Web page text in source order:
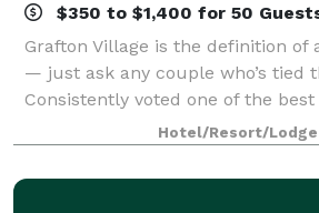
$350 to $1,400 for 50
Grafton Village is the definition of
— just ask any couple who’s tied
Consistently voted one of the
wedding venues, our inn offers
with first-class service, delectab
Hotel/Resort/Lodge